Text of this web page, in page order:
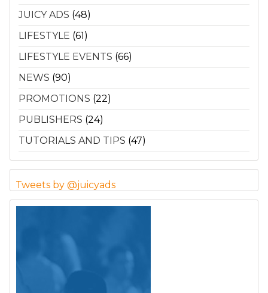
JUICY ADS (48)
LIFESTYLE (61)
LIFESTYLE EVENTS (66)
NEWS (90)
PROMOTIONS (22)
PUBLISHERS (24)
TUTORIALS AND TIPS (47)
Tweets by @juicyads